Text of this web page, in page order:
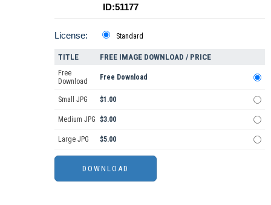
ID:51177
License: Standard
TITLE FREE IMAGE DOWNLOAD / PRICE
Free
Download
Free Download
Small JPG $1.00
Medium JPG $3.00
Large JPG $5.00